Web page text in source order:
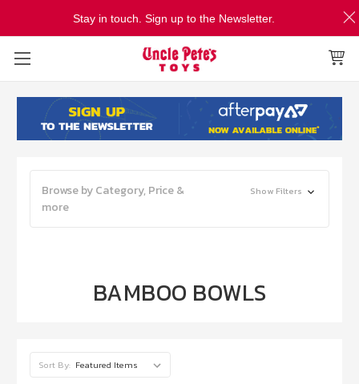
Browse by Category, Price &
more
Show Filters
BAMBOO BOWLS
Sort By:
Stay in touch. Sign up to the Newsletter.